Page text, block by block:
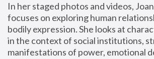
In her staged photos and videos,
focuses on exploring human
bodily expression. She looks at
in the context of social institutions,
manifestations of power, emotional